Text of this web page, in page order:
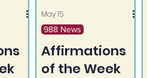
Affirmations
of the Week
988 News
May 15